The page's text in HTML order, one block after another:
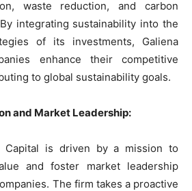
waste reduction, and carbon
integrating sustainability into the
of its investments, Galiena
enhance their competitive
to global sustainability goals.
and Market Leadership:
Capital is driven by a mission to
and foster market leadership
The firm takes a proactive